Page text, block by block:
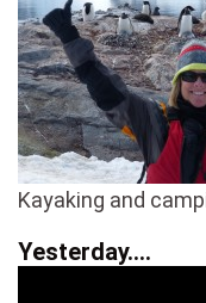
Kayaking and
Yesterday….